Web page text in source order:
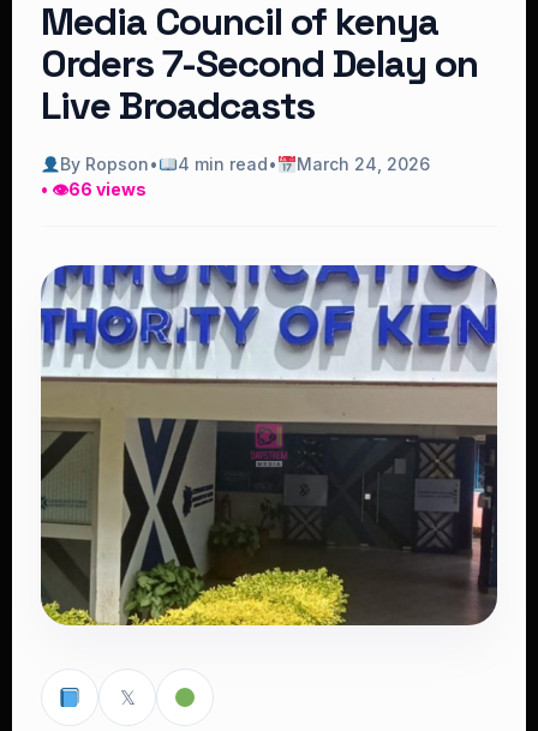
Media Council of kenya
Orders 7-Second Delay on
Live Broadcasts
By Ropson• 4 min read•
March 24, 2026
• 👁66 views
𝕏